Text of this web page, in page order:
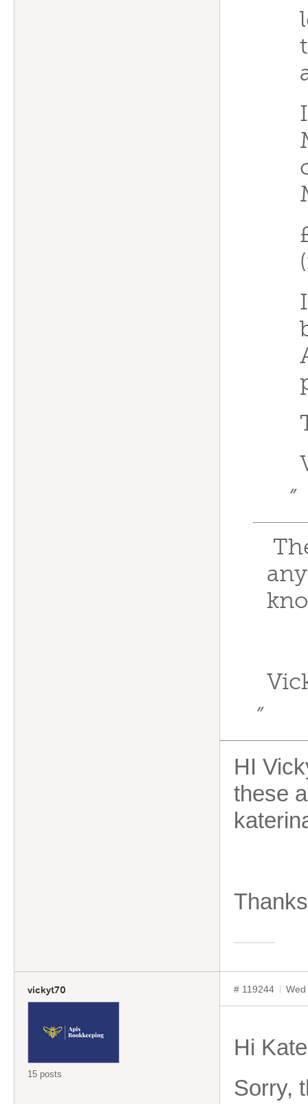
”
”
HI
these
Thanks
vickyt70
15 posts
# 119244
Hi
Sorry,